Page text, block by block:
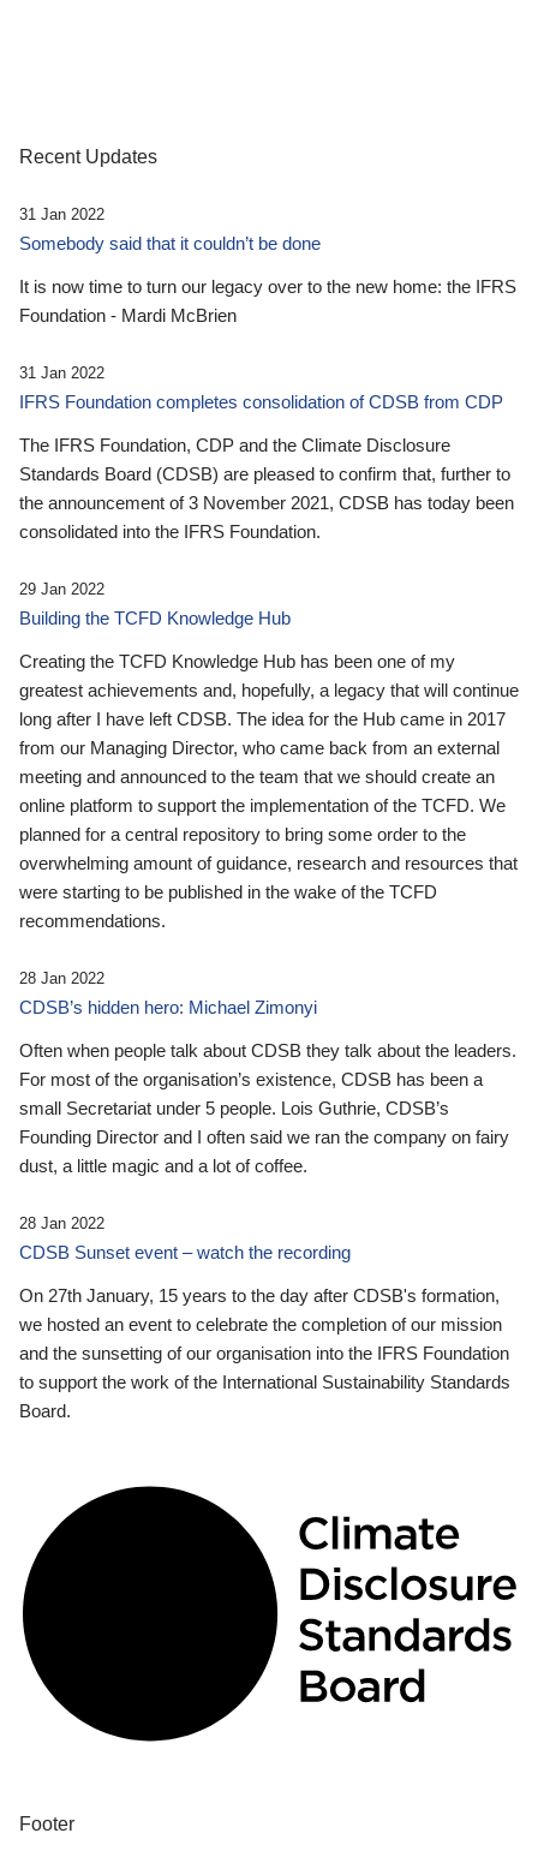
Recent Updates
31 Jan 2022
Somebody said that it couldn’t be done
It is now time to turn our legacy over to the new home: the IFRS
Foundation - Mardi McBrien
31 Jan 2022
IFRS Foundation completes consolidation of CDSB from CDP
The IFRS Foundation, CDP and the Climate Disclosure
Standards Board (CDSB) are pleased to confirm that, further to
the announcement of 3 November 2021, CDSB has today been
consolidated into the IFRS Foundation.
29 Jan 2022
Building the TCFD Knowledge Hub
Creating the TCFD Knowledge Hub has been one of my
greatest achievements and, hopefully, a legacy that will continue
long after I have left CDSB. The idea for the Hub came in 2017
from our Managing Director, who came back from an external
meeting and announced to the team that we should create an
online platform to support the implementation of the TCFD. We
planned for a central repository to bring some order to the
overwhelming amount of guidance, research and resources that
were starting to be published in the wake of the TCFD
recommendations.
28 Jan 2022
CDSB’s hidden hero: Michael Zimonyi
Often when people talk about CDSB they talk about the leaders.
For most of the organisation’s existence, CDSB has been a
small Secretariat under 5 people. Lois Guthrie, CDSB’s
Founding Director and I often said we ran the company on fairy
dust, a little magic and a lot of coffee.
28 Jan 2022
CDSB Sunset event – watch the recording
On 27th January, 15 years to the day after CDSB's formation,
we hosted an event to celebrate the completion of our mission
and the sunsetting of our organisation into the IFRS Foundation
to support the work of the International Sustainability Standards
Board.
Footer